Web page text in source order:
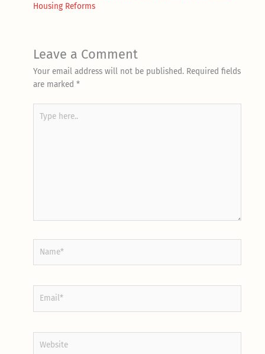
Housing Reforms
Leave a Comment
Your email address will not be published. Required fields
are marked *
here..